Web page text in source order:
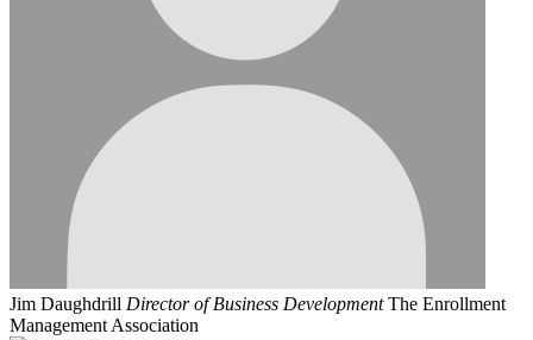
Jim Daughdrill Director of Business Development The Enrollment
Management Association